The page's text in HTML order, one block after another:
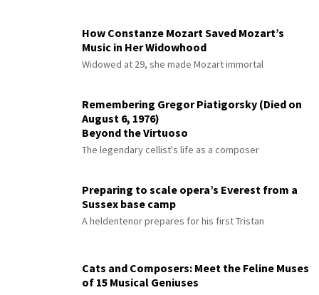
How Constanze Mozart Saved Mozart’s
Music in Her Widowhood
Widowed at 29, she made Mozart immortal
Remembering Gregor Piatigorsky (Died on
August 6, 1976)
Beyond the Virtuoso
The legendary cellist's life as a composer
Preparing to scale opera’s Everest from a
Sussex base camp
A heldentenor prepares for his first Tristan
Cats and Composers: Meet the Feline Muses
of 15 Musical Geniuses